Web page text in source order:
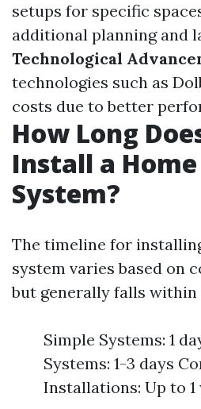
setups for specific
additional planning and
Technological
technologies such as
costs due to better
How Long
Install a
System?
The timeline for
system varies based on
but generally falls within
Simple Systems: 1
Systems: 1-3 days
Installations: Up to 1